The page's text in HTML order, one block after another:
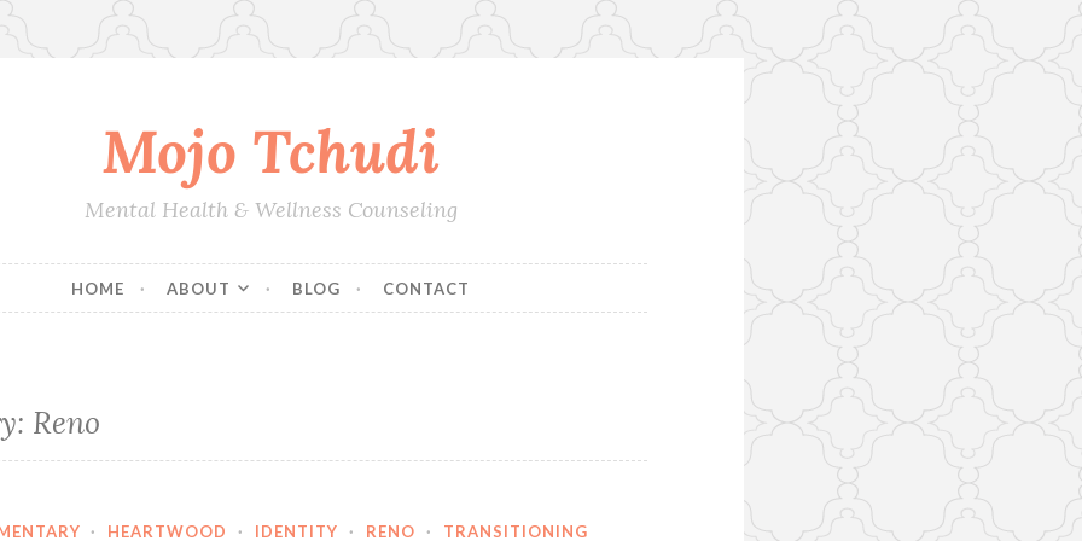
Mojo Tchudi
Mental Health & Wellness Counseling
HOME ABOUT BLOG CONTACT
Reno
· HEARTWOOD · IDENTITY · RENO · TRANSITIONING